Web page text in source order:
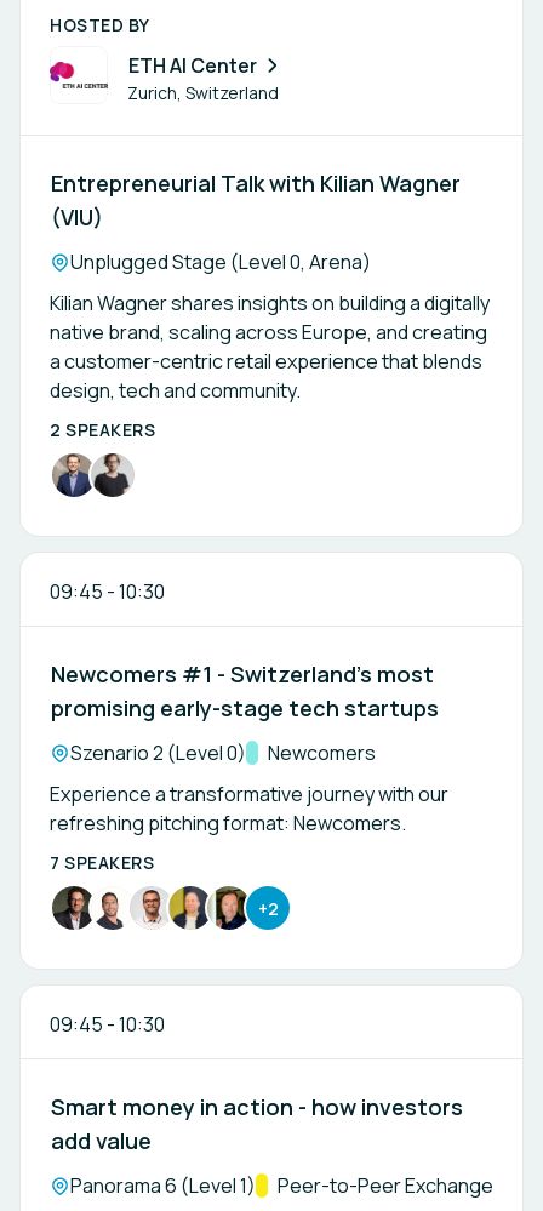
HOSTED BY
ETH AI Center
Zurich, Switzerland
Entrepreneurial Talk with Kilian Wagner
(VIU)
Location:
Unplugged Stage (Level 0, Arena)
Kilian Wagner shares insights on building a digitally
native brand, scaling across Europe, and creating
a customer-centric retail experience that blends
design, tech and community.
2 SPEAKERS
09:45 -10:30
Newcomers #1 - Switzerland’s most
promising early-stage tech startups
Location:
Szenario 2 (Level 0)Track:
Newcomers
Experience a transformative journey with our
refreshing pitching format: Newcomers.
7 SPEAKERS
+2
09:45 -10:30
Smart money in action - how investors
add value
Location:
Panorama 6 (Level 1)Track:
Peer-to-Peer Exchange